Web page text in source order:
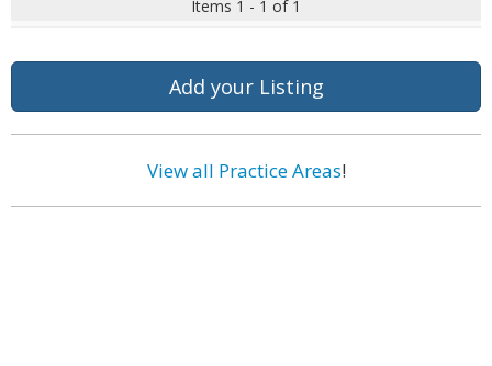
Items 1 - 1 of 1
Add your Listing
View all Practice Areas!